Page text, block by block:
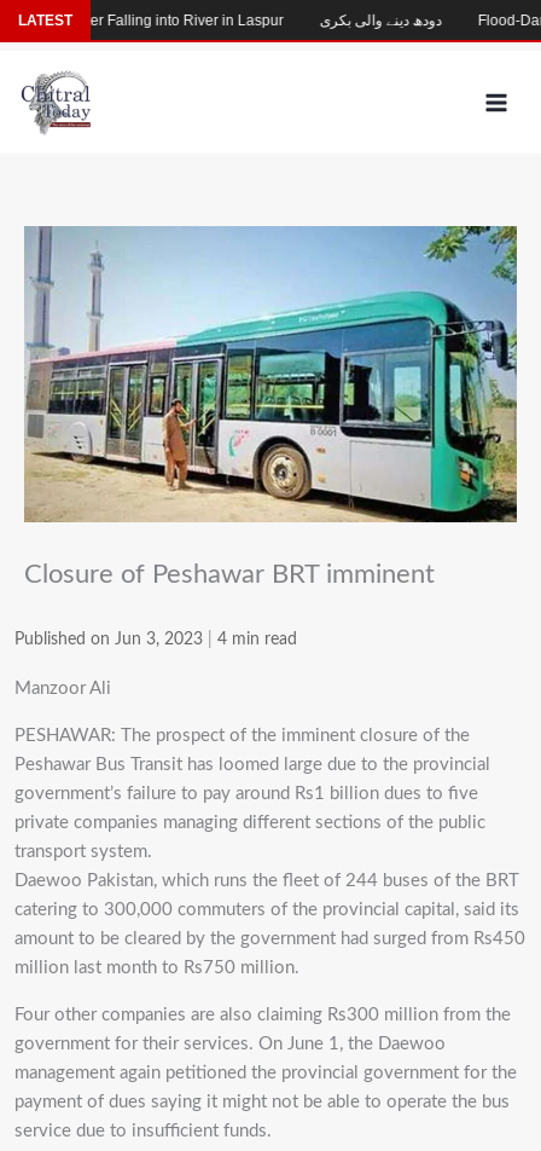
Skip
to
content
Closure of Peshawar BRT imminent
Published on Jun 3, 2023 4 min read
Manzoor Ali
PESHAWAR: The prospect of the imminent closure of the
Peshawar Bus Transit has loomed large due to the provincial
government’s failure to pay around Rs1 billion dues to five
private companies managing different sections of the public
transport system.
Daewoo Pakistan, which runs the fleet of 244 buses of the BRT
catering to 300,000 commuters of the provincial capital, said its
amount to be cleared by the government had surged from Rs450
million last month to Rs750 million.
Four other companies are also claiming Rs300 million from the
government for their services. On June 1, the Daewoo
management again petitioned the provincial government for the
payment of dues saying it might not be able to operate the bus
service due to insufficient funds.
LATEST
After Falling into River in Laspur دودھ دینے والی بکری Flood-